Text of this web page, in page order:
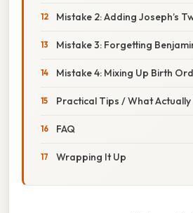
Mistake 2: Adding Joseph’s
Mistake 3: Forgetting
Mistake 4: Mixing Up Birth
Practical Tips / What Actually
FAQ
Wrapping It Up